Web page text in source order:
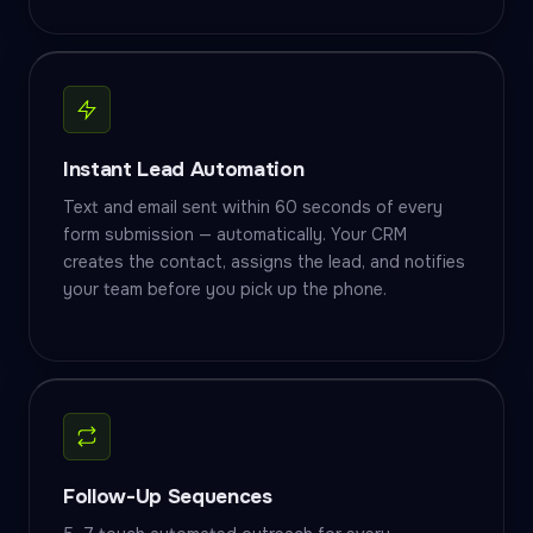
Instant Lead Automation
Text and email sent within 60 seconds of every
form submission — automatically. Your CRM
creates the contact, assigns the lead, and notifies
your team before you pick up the phone.
Follow-Up Sequences